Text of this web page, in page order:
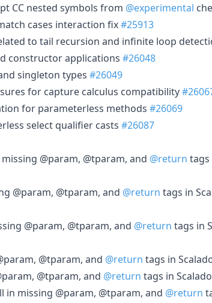
CC nested symbols from @experimental
cases interaction fix#25913
to tail recursion and infinite loop
constructor applications #26048
singleton types #26049
for capture calculus compatibility
for parameterless methods #26069
select qualifier casts #26087
@param, @tparam, and @return tags
@param, @tparam, and @return tags in
@param, @tparam, and @return tags in
@tparam, and @return tags in
@tparam, and @return tags in
in missing @param, @tparam, and @return